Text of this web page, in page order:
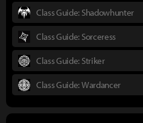
Class Guide: Shadowhunter
Class Guide: Sorceress
Class Guide: Striker
Class Guide: Wardancer